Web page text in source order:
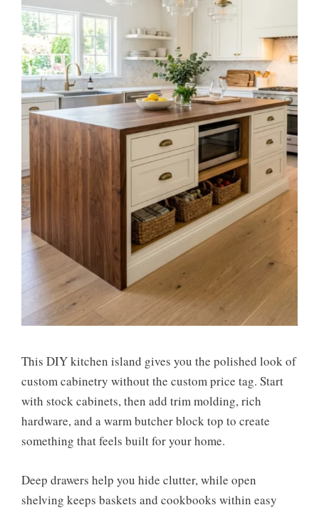
This DIY kitchen island gives you the polished look of
custom cabinetry without the custom price tag. Start
with stock cabinets, then add trim molding, rich
hardware, and a warm butcher block top to create
something that feels built for your home.
Deep drawers help you hide clutter, while open
shelving keeps baskets and cookbooks within easy